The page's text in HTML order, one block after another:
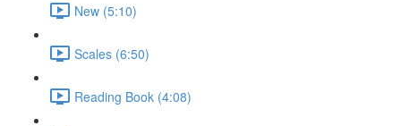
New (5:10)
Scales (6:50)
Reading Book (4:08)